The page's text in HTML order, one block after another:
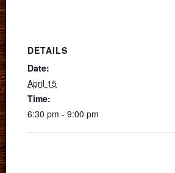
DETAILS
Date:
April 15
Time:
6:30 pm - 9:00 pm